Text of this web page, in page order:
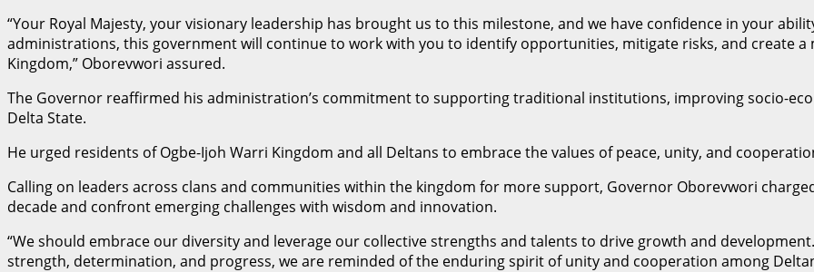
“Your Royal Majesty, your visionary leadership has brought us to this milestone, and we have confidence in your
administrations, this government will continue to work with you to identify opportunities, mitigate risks, and create
Kingdom,” Oborevwori assured.
The Governor reaffirmed his administration’s commitment to supporting traditional institutions, improving socio-
Delta State.
He urged residents of Ogbe-Ijoh Warri Kingdom and all Deltans to embrace the values of peace, unity, and
Calling on leaders across clans and communities within the kingdom for more support, Governor Oborevwori
decade and confront emerging challenges with wisdom and innovation.
“We should embrace our diversity and leverage our collective strengths and talents to drive growth and
strength, determination, and progress, we are reminded of the enduring spirit of unity and cooperation among